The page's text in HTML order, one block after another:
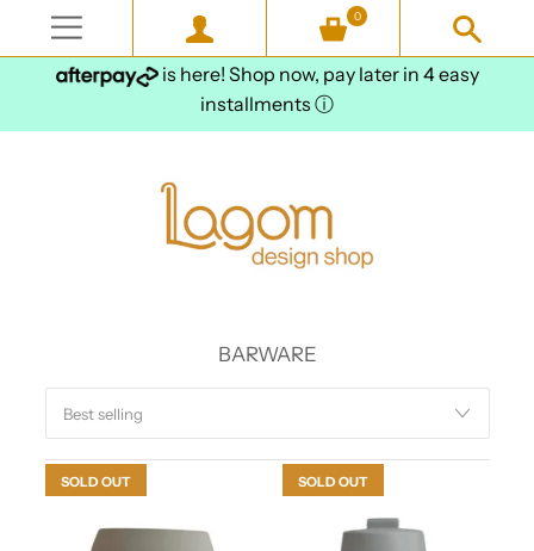
is here! Shop now, pay later in 4 easy
installments ⓘ
0
BARWARE
SOLD OUT SOLD OUT